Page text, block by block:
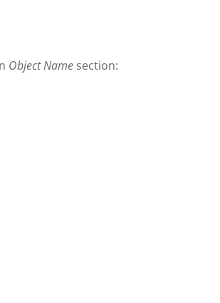
Object Name section: